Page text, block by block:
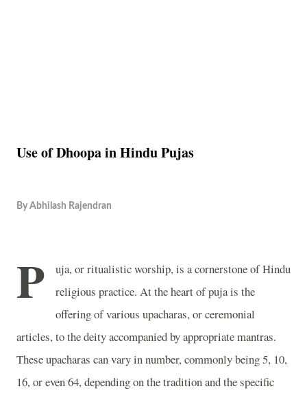
Use of Dhoopa in Hindu Pujas
By Abhilash Rajendran
P
uja, or ritualistic worship, is a cornerstone of Hindu
religious practice. At the heart of puja is the
offering of various upacharas, or ceremonial
articles, to the deity accompanied by appropriate mantras.
These upacharas can vary in number, commonly being 5, 10,
16, or even 64, depending on the tradition and the specific